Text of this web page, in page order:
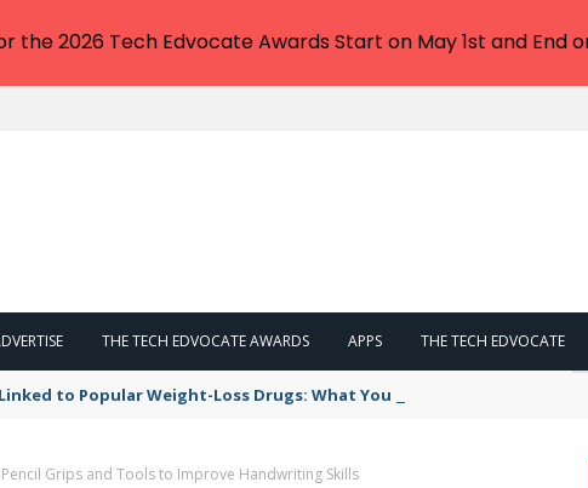
THE TECH EDVOCATE AWARDS APPS THE TECH EDVOCATE
to Popular Weight-Loss Drugs: What You Need to Know
Grips and Tools to Improve Handwriting Skills
the 2026 Tech Edvocate Awards Start on May 1st and End